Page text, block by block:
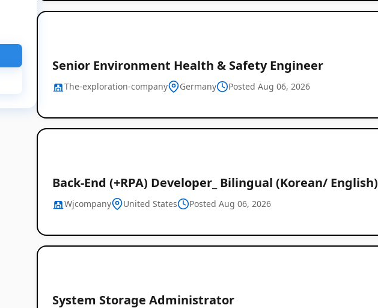
Senior Environment Health & Safety Engineer
The-exploration-company Germany Posted Aug 06, 2026
Back-End (+RPA) Developer_ Bilingual (Korean/ English)
Wjcompany United States Posted Aug 06, 2026
System Storage Administrator